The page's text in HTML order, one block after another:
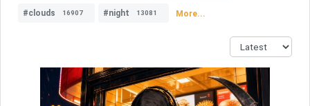
#clouds 16907 #night 13081 More...